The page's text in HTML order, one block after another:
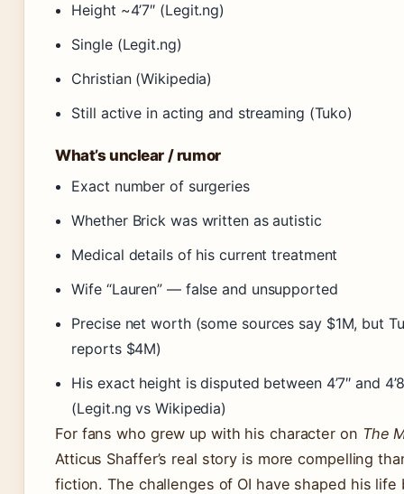
Height ~4’7″ (Legit.ng)
Single (Legit.ng)
Christian (Wikipedia)
Still active in acting and streaming (Tuko)
What’s unclear / rumor
Exact number of surgeries
Whether Brick was written as autistic
Medical details of his current treatment
Wife “Lauren” — false and unsupported
Precise net worth (some sources say $1M, but
reports $4M)
His exact height is disputed between 4’7″ and
(Legit.ng vs Wikipedia)
For fans who grew up with his character on The
Atticus Shaffer’s real story is more compelling
fiction. The challenges of OI have shaped his life